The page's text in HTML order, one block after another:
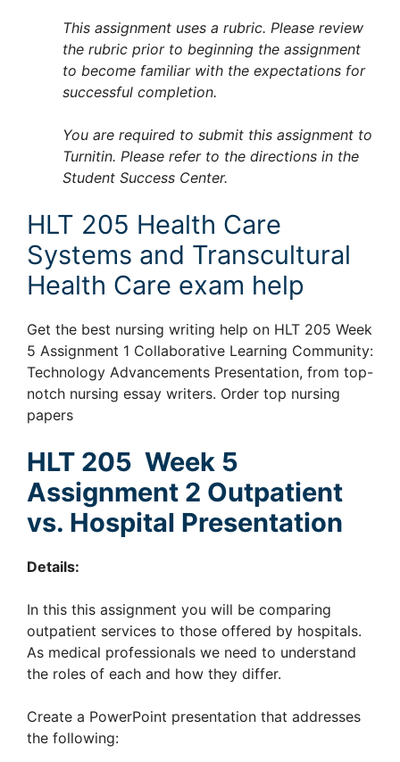
This assignment uses a rubric. Please review
the rubric prior to beginning the assignment
to become familiar with the expectations for
successful completion.
You are required to submit this assignment to
Turnitin. Please refer to the directions in the
Student Success Center.
HLT 205 Health Care
Systems and Transcultural
Health Care exam help
Get the best nursing writing help on HLT 205 Week
5 Assignment 1 Collaborative Learning Community:
Technology Advancements Presentation, from top-
notch nursing essay writers. Order top nursing
papers
HLT 205 Week 5
Assignment 2 Outpatient
vs. Hospital Presentation
Details:
In this this assignment you will be comparing
outpatient services to those offered by hospitals.
As medical professionals we need to understand
the roles of each and how they differ.
Create a PowerPoint presentation that addresses
the following: